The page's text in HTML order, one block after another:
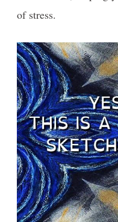
of stress.